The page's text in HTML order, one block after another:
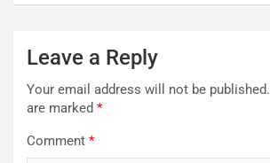
Leave a Reply
Your email address will not be published.
are marked *
Comment *